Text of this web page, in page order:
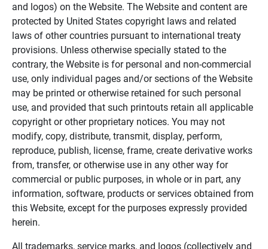
and logos) on the Website. The Website and content are
protected by United States copyright laws and related
laws of other countries pursuant to international treaty
provisions. Unless otherwise specially stated to the
contrary, the Website is for personal and non-commercial
use, only individual pages and/or sections of the Website
may be printed or otherwise retained for such personal
use, and provided that such printouts retain all applicable
copyright or other proprietary notices. You may not
modify, copy, distribute, transmit, display, perform,
reproduce, publish, license, frame, create derivative works
from, transfer, or otherwise use in any other way for
commercial or public purposes, in whole or in part, any
information, software, products or services obtained from
this Website, except for the purposes expressly provided
herein.
All trademarks, service marks, and logos (collectively and